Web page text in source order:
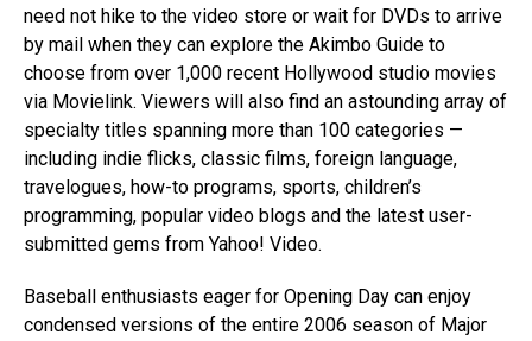
need not hike to the video store or wait for DVDs to arrive
by mail when they can explore the Akimbo Guide to
choose from over 1,000 recent Hollywood studio movies
via Movielink. Viewers will also find an astounding array of
specialty titles spanning more than 100 categories —
including indie flicks, classic films, foreign language,
travelogues, how-to programs, sports, children’s
programming, popular video blogs and the latest user-
submitted gems from Yahoo! Video.
Baseball enthusiasts eager for Opening Day can enjoy
condensed versions of the entire 2006 season of Major